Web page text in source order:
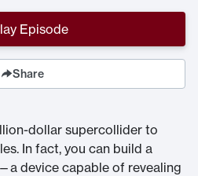
Episode
Share
dollar supercollider to
In fact, you can build a
device capable of revealing